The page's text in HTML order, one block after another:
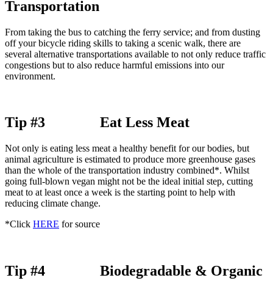
Transportation
From taking the bus to catching the ferry service; and from dusting
off your bicycle riding skills to taking a scenic walk, there are
several alternative transportations available to not only reduce traffic
congestions but to also reduce harmful emissions into our
environment.
Tip #3 Eat Less Meat
Not only is eating less meat a healthy benefit for our bodies, but
animal agriculture is estimated to produce more greenhouse gases
than the whole of the transportation industry combined*. Whilst
going full-blown vegan might not be the ideal initial step, cutting
meat to at least once a week is the starting point to help with
reducing climate change.
*Click HERE for source
Tip #4 Biodegradable & Organic